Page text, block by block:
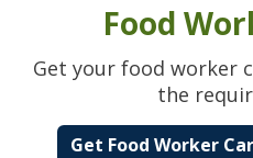
Food
Get your food worker
the
Get Food Worker